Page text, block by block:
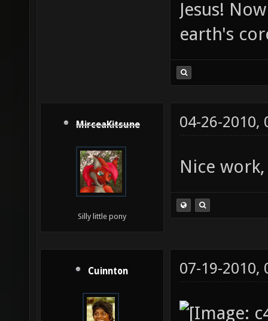
Jesus!
earth's
MirceaKitsune
Silly little pony
04-26-2010,
Nice
Cuinnton 07-19-2010,